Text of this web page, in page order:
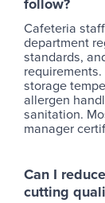
Cafeteria
department
standards,
storage
allergen
sanitation.
manager
Can I
cutting